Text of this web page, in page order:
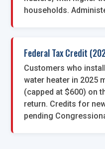
households.
Federal Tax Credit
Customers who
water heater in 2025
(capped at $600) on
return. Credits for
pending